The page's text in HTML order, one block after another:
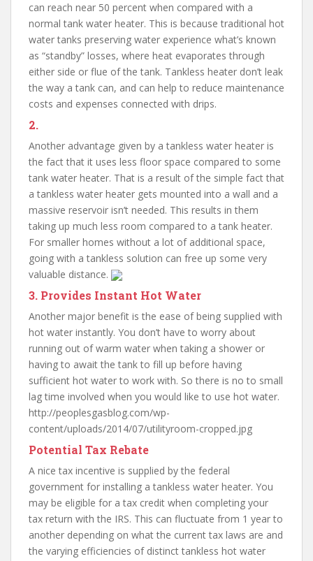
can reach near 50 percent when compared with a
normal tank water heater. This is because traditional hot
water tanks preserving water experience what’s known
as “standby” losses, where heat evaporates through
either side or flue of the tank. Tankless heater don’t leak
the way a tank can, and can help to reduce maintenance
costs and expenses connected with drips.
2.
Another advantage given by a tankless water heater is
the fact that it uses less floor space compared to some
tank water heater. That is a result of the simple fact that
a tankless water heater gets mounted into a wall and a
massive reservoir isn’t needed. This results in them
taking up much less room compared to a tank heater.
For smaller homes without a lot of additional space,
going with a tankless solution can free up some very
valuable distance.
3. Provides Instant Hot Water
Another major benefit is the ease of being supplied with
hot water instantly. You don’t have to worry about
running out of warm water when taking a shower or
having to await the tank to fill up before having
sufficient hot water to work with. So there is no to small
lag time involved when you would like to use hot water.
http://peoplesgasblog.com/wp-
content/uploads/2014/07/utilityroom-cropped.jpg
Potential Tax Rebate
A nice tax incentive is supplied by the federal
government for installing a tankless water heater. You
may be eligible for a tax credit when completing your
tax return with the IRS. This can fluctuate from 1 year to
another depending on what the current tax laws are and
the varying efficiencies of distinct tankless hot water